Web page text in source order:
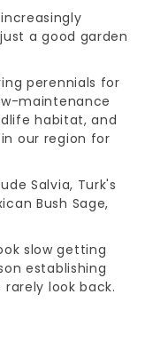
a good garden
perennials for
maintenance
habitat, and
our region for
Salvia, Turk's
Bush Sage,
slow getting
establishing
look back.